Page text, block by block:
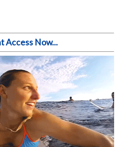
Access Now...